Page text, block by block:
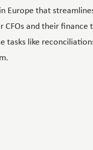
Europe that
and their finance
like